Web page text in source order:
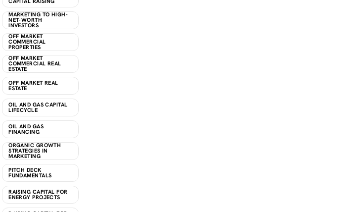
MARKETING TO HIGH-
NET-WORTH
INVESTORS
OFF MARKET
COMMERCIAL
PROPERTIES
OFF MARKET
COMMERCIAL REAL
ESTATE
OFF MARKET REAL
ESTATE
OIL AND GAS CAPITAL
LIFECYCLE
OIL AND GAS
FINANCING
ORGANIC GROWTH
STRATEGIES IN
MARKETING
PITCH DECK
FUNDAMENTALS
RAISING CAPITAL FOR
ENERGY PROJECTS